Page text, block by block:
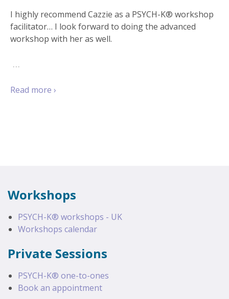
I highly recommend Cazzie as a PSYCH-K® workshop
facilitator… I look forward to doing the advanced
workshop with her as well.
…
Read more ›
Workshops
PSYCH-K® workshops - UK
Workshops calendar
Private Sessions
PSYCH-K® one-to-ones
Book an appointment